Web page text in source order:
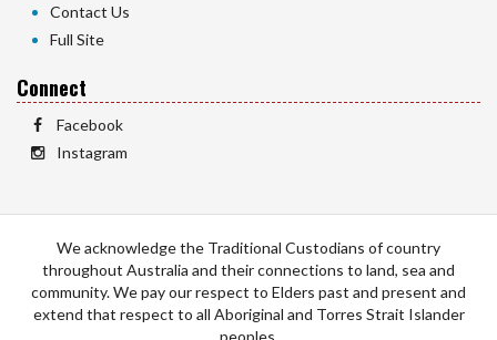
Contact Us
Full Site
Connect
Facebook
Instagram
We acknowledge the Traditional Custodians of country
throughout Australia and their connections to land, sea and
community. We pay our respect to Elders past and present and
extend that respect to all Aboriginal and Torres Strait Islander
peoples.